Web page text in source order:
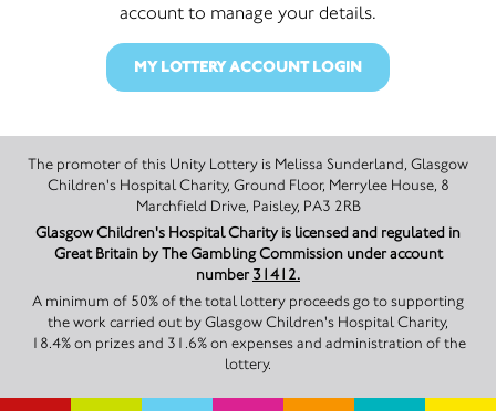
account to manage your details.
MY LOTTERY ACCOUNT LOGIN
The promoter of this Unity Lottery is Melissa Sunderland, Glasgow
Children's Hospital Charity, Ground Floor, Merrylee House, 8
Marchfield Drive, Paisley, PA3 2RB
Glasgow Children's Hospital Charity is licensed and regulated in
Great Britain by The Gambling Commission under account
number 31412.
A minimum of 50% of the total lottery proceeds go to supporting
the work carried out by Glasgow Children's Hospital Charity,
18.4% on prizes and 31.6% on expenses and administration of the
lottery.